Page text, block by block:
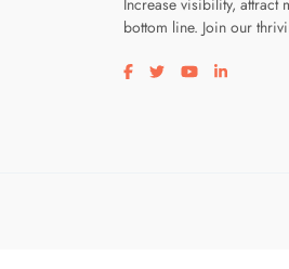
Increase visibility, attract
bottom line. Join our
Visit our facebook page
Visit our twitter page
Visit ourVisit our